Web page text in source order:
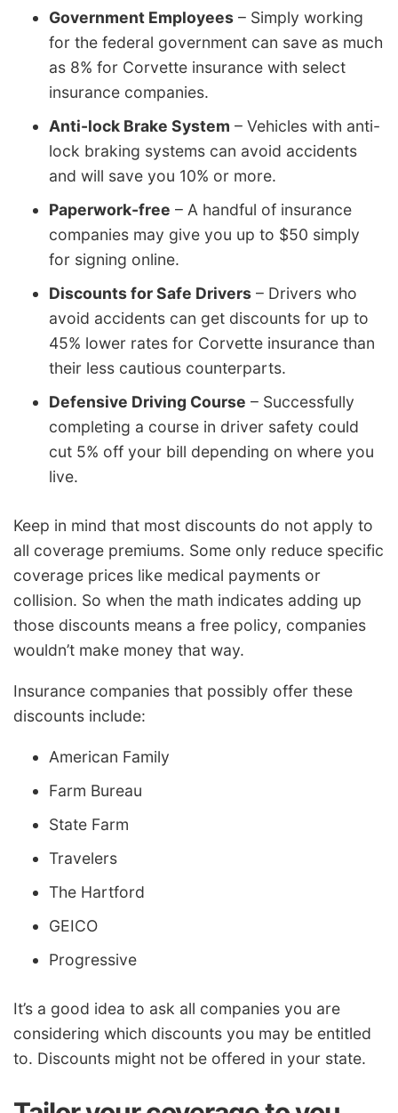
Government Employees – Simply working
for the federal government can save as much
as 8% for Corvette insurance with select
insurance companies.
Anti-lock Brake System – Vehicles with anti-
lock braking systems can avoid accidents
and will save you 10% or more.
Paperwork-free – A handful of insurance
companies may give you up to $50 simply
for signing online.
Discounts for Safe Drivers – Drivers who
avoid accidents can get discounts for up to
45% lower rates for Corvette insurance than
their less cautious counterparts.
Defensive Driving Course – Successfully
completing a course in driver safety could
cut 5% off your bill depending on where you
live.
Keep in mind that most discounts do not apply to
all coverage premiums. Some only reduce specific
coverage prices like medical payments or
collision. So when the math indicates adding up
those discounts means a free policy, companies
wouldn’t make money that way.
Insurance companies that possibly offer these
discounts include:
American Family
Farm Bureau
State Farm
Travelers
The Hartford
GEICO
Progressive
It’s a good idea to ask all companies you are
considering which discounts you may be entitled
to. Discounts might not be offered in your state.